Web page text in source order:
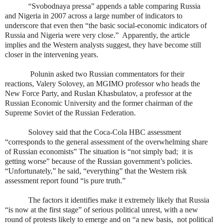
“Svobodnaya pressa” appends a table comparing Russia
and Nigeria in 2007 across a large number of indicators to
underscore that even then “the basic social-economic indicators of
Russia and Nigeria were very close.” Apparently, the article
implies and the Western analysts suggest, they have become still
closer in the intervening years.
Polunin asked two Russian commentators for their
reactions, Valery Solovey, an MGIMO professor who heads the
New Force Party, and Ruslan Khasbulatov, a professor at the
Russian Economic University and the former chairman of the
Supreme Soviet of the Russian Federation.
Solovey said that the Coca-Cola HBC assessment
“corresponds to the general assessment of the overwhelming share
of Russian economists” The situation is “not simply bad; it is
getting worse” because of the Russian government’s policies.
“Unfortunately,” he said, “everything” that the Western risk
assessment report found “is pure truth.”
The factors it identifies make it extremely likely that Russia
“is now at the first stage” of serious political unrest, with a new
round of protests likely to emerge and on “a new basis, not political